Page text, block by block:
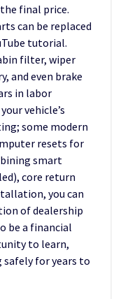
final price.
can be replaced
tutorial.
filter, wiper
and even brake
in labor
vehicle’s
some modern
resets for
smart
core return
you can
of dealership
be a financial
to learn,
safely for years to